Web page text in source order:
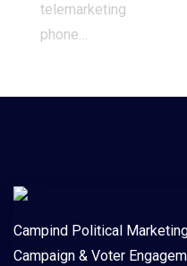
telemarketing
phone…
Campind Political
Campaign & Voter